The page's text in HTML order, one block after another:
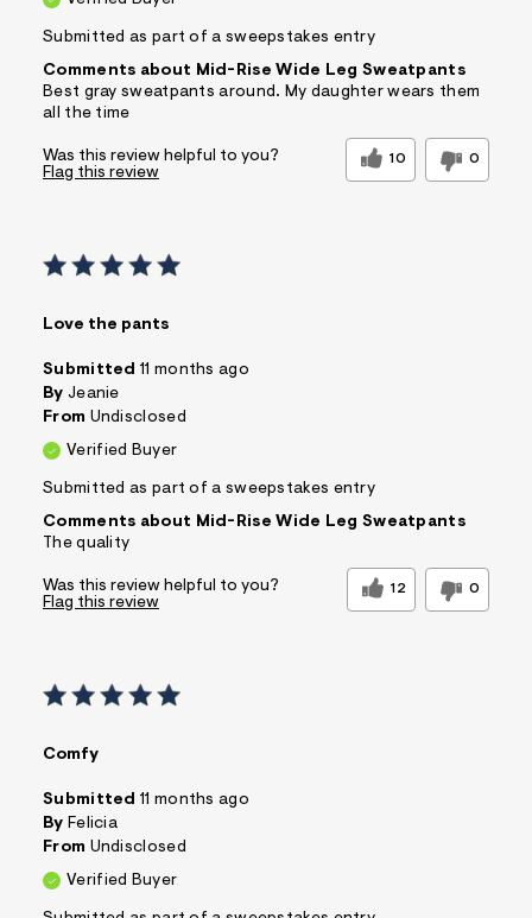
Submitted as part of a sweepstakes entry
Comments about Mid-Rise Wide Leg Sweatpants
Best gray sweatpants around. My daughter wears them
all the time
Was this review helpful to you? 10 0
Flag this review
Love the pants
Submitted 11 months ago
By Jeanie
From Undisclosed
Verified Buyer
Submitted as part of a sweepstakes entry
Comments about Mid-Rise Wide Leg Sweatpants
The quality
Was this review helpful to you? 12 0
Flag this review
Comfy
Submitted 11 months ago
By Felicia
From Undisclosed
Verified Buyer